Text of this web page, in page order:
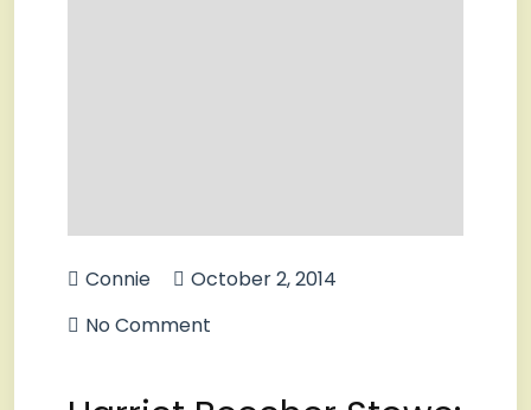
Connie
October 2, 2014
No Comment